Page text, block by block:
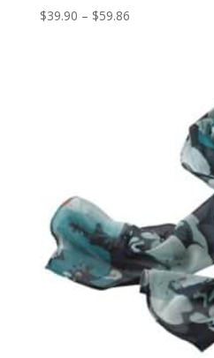
$39.90 – $59.86Price